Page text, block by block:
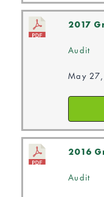
2017
Audit
May
2016
Audit